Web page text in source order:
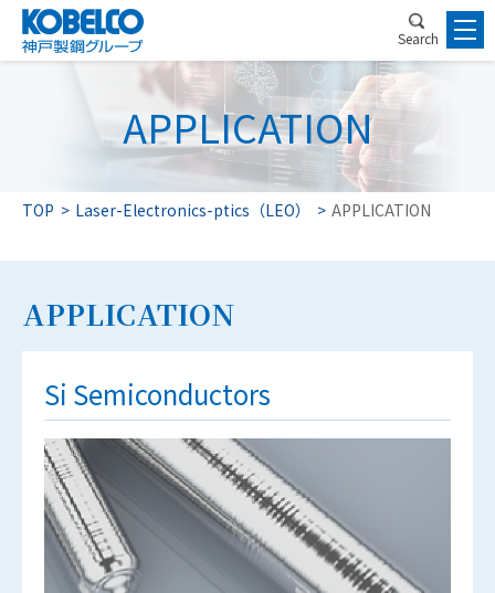
Search
APPLICATION
TOP Laser-Electronics-ptics（LEO） APPLICATION
APPLICATION
Si Semiconductors